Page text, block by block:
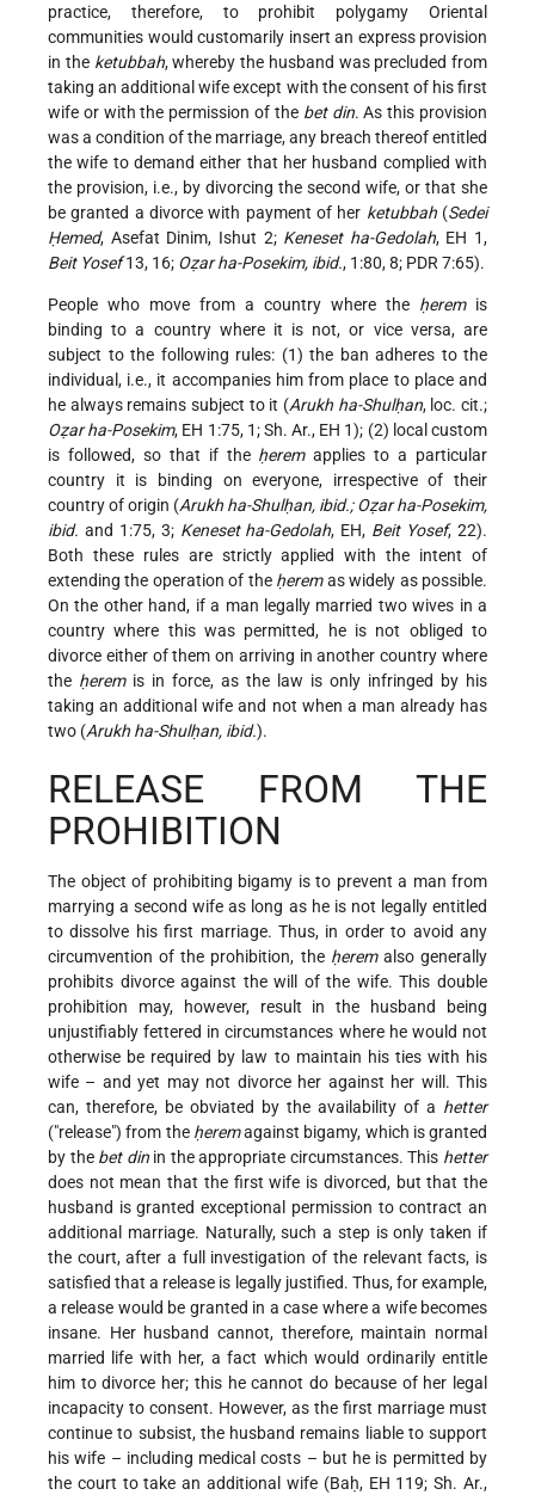
practice, therefore, to prohibit polygamy Oriental
communities would customarily insert an express provision
in the ketubbah, whereby the husband was precluded from
taking an additional wife except with the consent of his first
wife or with the permission of the bet din. As this provision
was a condition of the marriage, any breach thereof entitled
the wife to demand either that her husband complied with
the provision, i.e., by divorcing the second wife, or that she
be granted a divorce with payment of her ketubbah(Sedei
Ḥemed, Asefat Dinim, Ishut 2; Keneset ha-Gedolah, EH 1,
Beit Yosef13, 16; Oẓar ha-Posekim, ibid., 1:80, 8; PDR 7:65).
People who move from a country where the ḥeremis
binding to a country where it is not, or vice versa, are
subject to the following rules: (1) the ban adheres to the
individual, i.e., it accompanies him from place to place and
he always remains subject to it (Arukh ha-Shulḥan, loc. cit.;
Oẓar ha-Posekim, EH 1:75, 1; Sh. Ar., EH 1); (2) local custom
is followed, so that if the ḥeremapplies to a particular
country it is binding on everyone, irrespective of their
country of origin (Arukh ha-Shulḥan, ibid.; Oẓar ha-Posekim,
ibid. and 1:75, 3; Keneset ha-Gedolah, EH, Beit Yosef, 22).
Both these rules are strictly applied with the intent of
extending the operation of the ḥeremas widely as possible.
On the other hand, if a man legally married two wives in a
country where this was permitted, he is not obliged to
divorce either of them on arriving in another country where
the ḥeremis in force, as the law is only infringed by his
taking an additional wife and not when a man already has
two (Arukh ha-Shulḥan, ibid.).
RELEASE FROM THE
PROHIBITION
The object of prohibiting bigamy is to prevent a man from
marrying a second wife as long as he is not legally entitled
to dissolve his first marriage. Thus, in order to avoid any
circumvention of the prohibition, the ḥeremalso generally
prohibits divorce against the will of the wife. This double
prohibition may, however, result in the husband being
unjustifiably fettered in circumstances where he would not
otherwise be required by law to maintain his ties with his
wife – and yet may not divorce her against her will. This
can, therefore, be obviated by the availability of a hetter
("release") from the ḥeremagainst bigamy, which is granted
by the bet dinin the appropriate circumstances. This hetter
does not mean that the first wife is divorced, but that the
husband is granted exceptional permission to contract an
additional marriage. Naturally, such a step is only taken if
the court, after a full investigation of the relevant facts, is
satisfied that a release is legally justified. Thus, for example,
a release would be granted in a case where a wife becomes
insane. Her husband cannot, therefore, maintain normal
married life with her, a fact which would ordinarily entitle
him to divorce her; this he cannot do because of her legal
incapacity to consent. However, as the first marriage must
continue to subsist, the husband remains liable to support
his wife – including medical costs – but he is permitted by
the court to take an additional wife (Baḥ, EH 119; Sh. Ar.,